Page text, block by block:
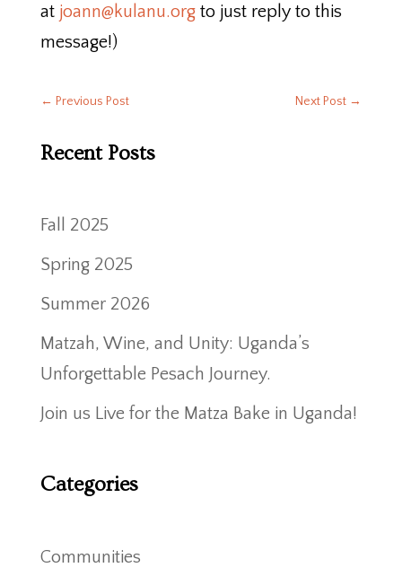
at joann@kulanu.orgto just reply to this
message!)
← Previous Post Next Post →
Recent Posts
Fall 2025
Spring 2025
Summer 2026
Matzah, Wine, and Unity: Uganda’s
Unforgettable Pesach Journey.
Join us Live for the Matza Bake in Uganda!
Categories
Communities